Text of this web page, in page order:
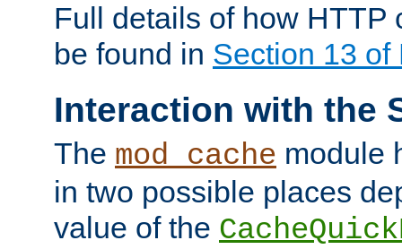
Full details of how HTTP
be found in Section 13 of
Interaction with the
The mod_cache module
in two possible places
value of the